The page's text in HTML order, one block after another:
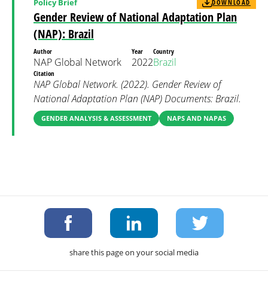
Gender Review of National Adaptation Plan
(NAP): Brazil
DOWNLOAD
Author
NAP Global Network
Year
2022
Country
Brazil
Citation
NAP Global Network. (2022). Gender Review of
National Adaptation Plan (NAP) Documents: Brazil.
GENDER ANALYSIS & ASSESSMENT NAPS AND NAPAS
share this page on your social media